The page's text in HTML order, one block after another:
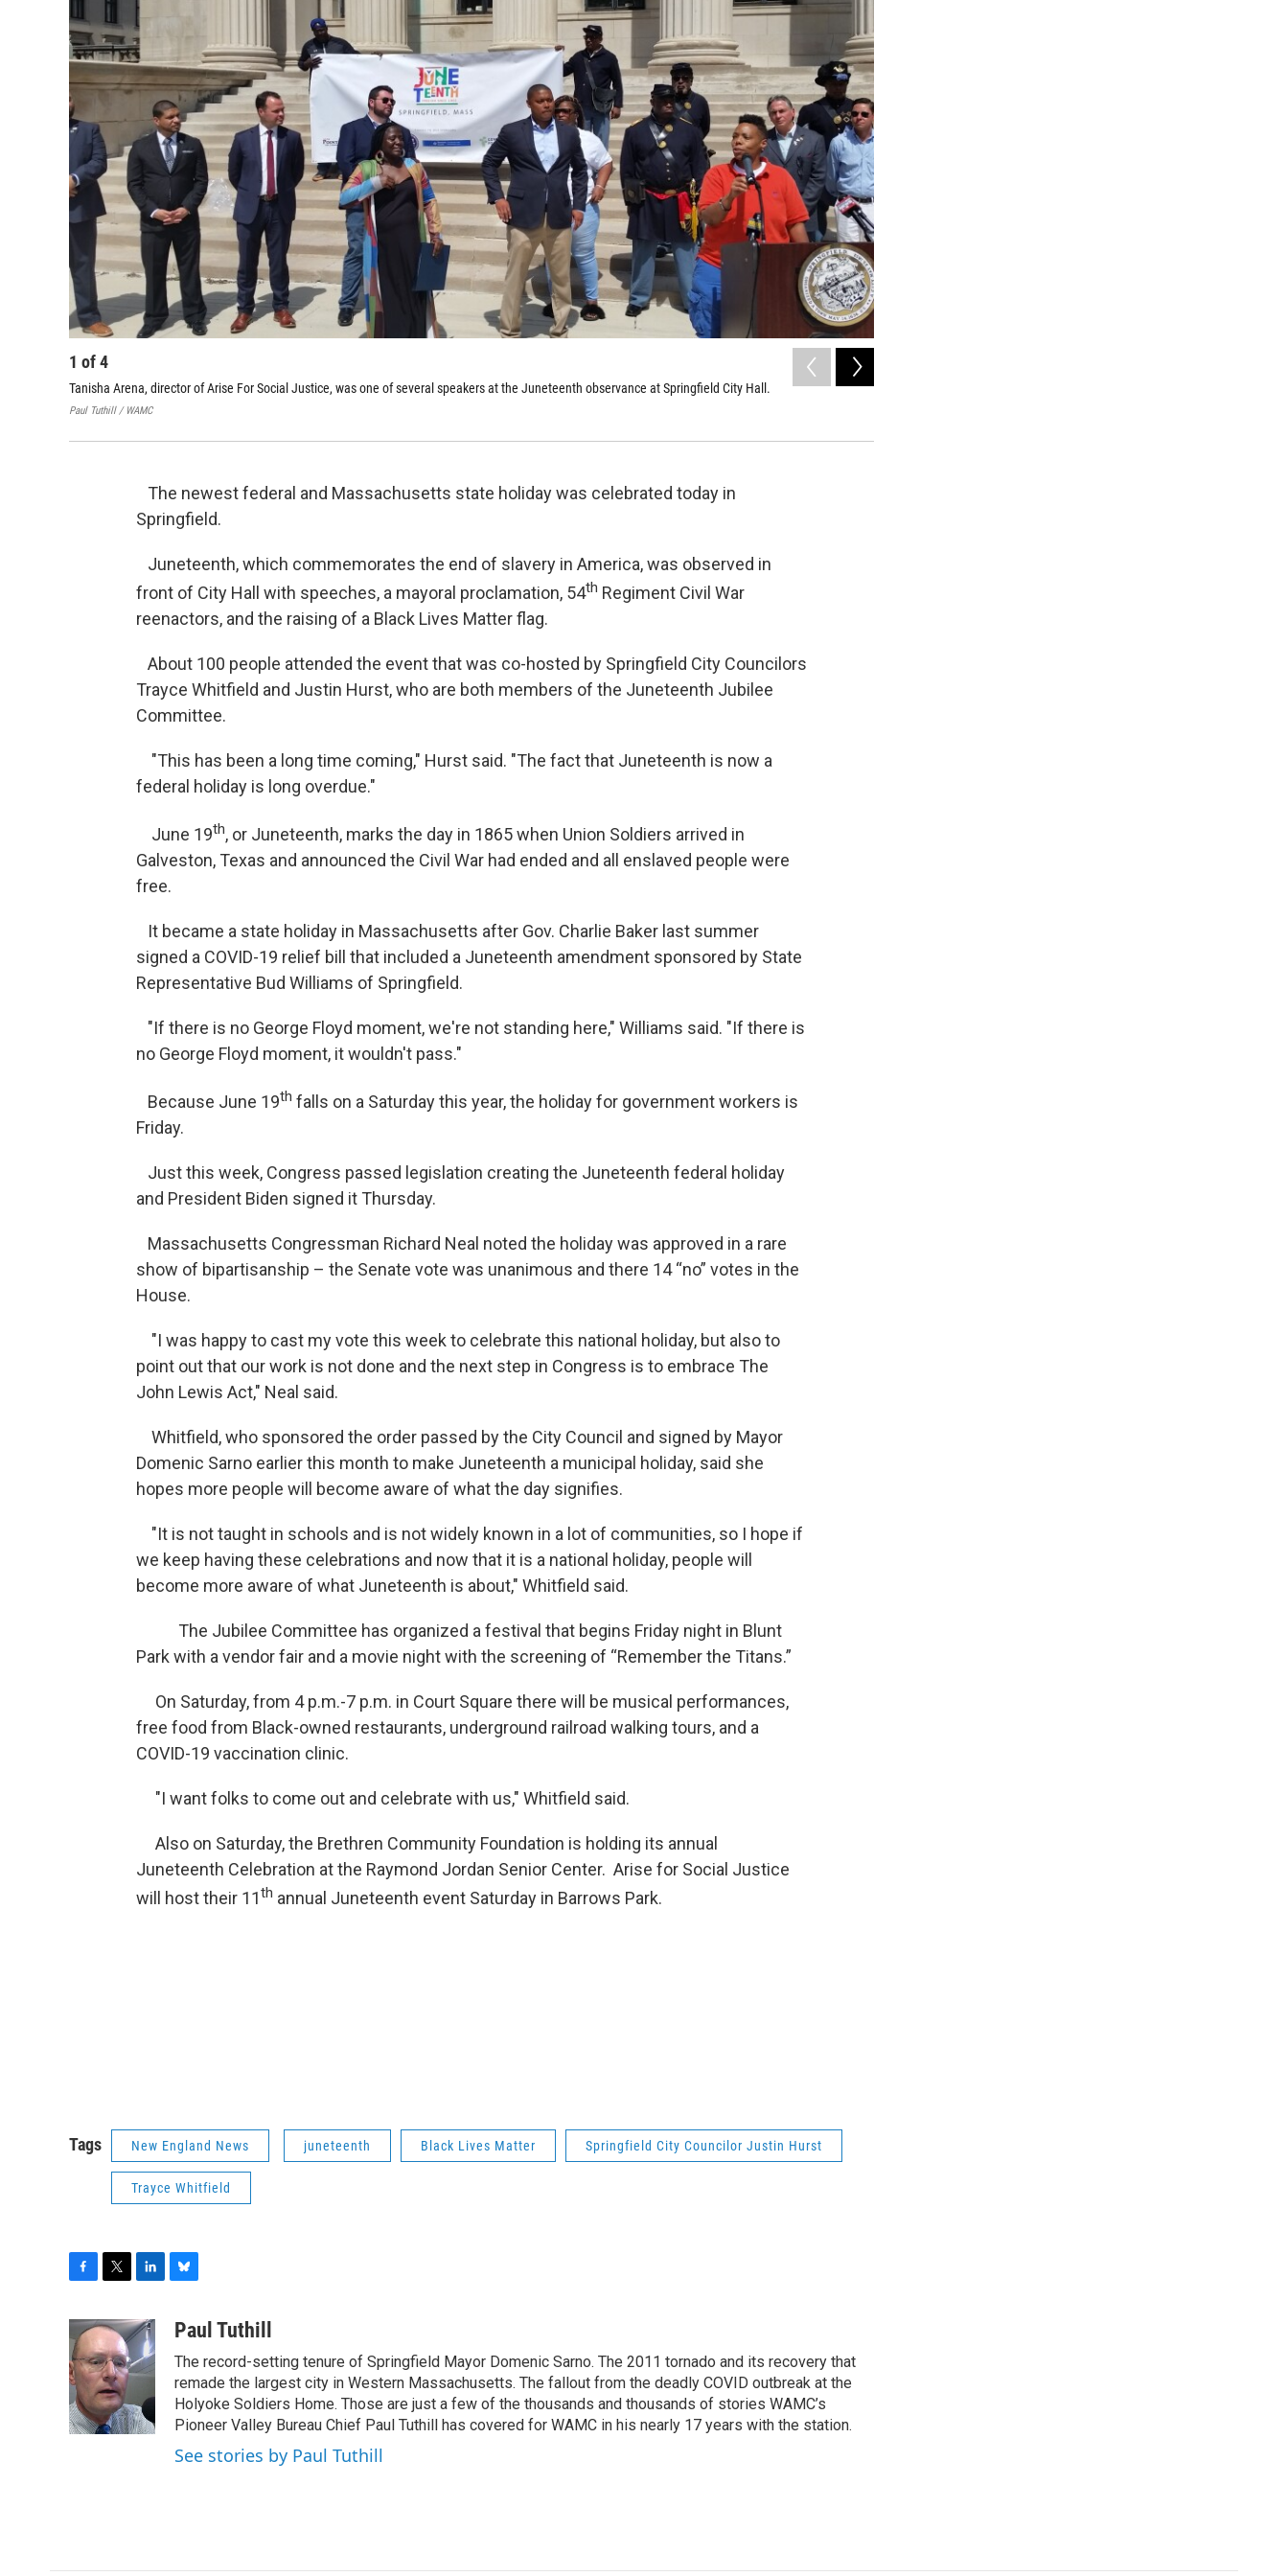
1 of4
Tanisha Arena, director of Arise For Social Justice, was one of several speakers at the Juneteenth observance at Springfield City Hall.
Paul Tuthill / WAMC
The newest federal and Massachusetts state holiday was celebrated today in
Springfield.
Juneteenth, which commemorates the end of slavery in America, was observed in
front of City Hall with speeches, a mayoral proclamation, 54th Regiment Civil War
reenactors, and the raising of a Black Lives Matter flag.
About 100 people attended the event that was co-hosted by Springfield City Councilors
Trayce Whitfield and Justin Hurst, who are both members of the Juneteenth Jubilee
Committee.
"This has been a long time coming," Hurst said. "The fact that Juneteenth is now a
federal holiday is long overdue."
June 19th, or Juneteenth, marks the day in 1865 when Union Soldiers arrived in
Galveston, Texas and announced the Civil War had ended and all enslaved people were
free.
It became a state holiday in Massachusetts after Gov. Charlie Baker last summer
signed a COVID-19 relief bill that included a Juneteenth amendment sponsored by State
Representative Bud Williams of Springfield.
"If there is no George Floyd moment, we're not standing here," Williams said. "If there is
no George Floyd moment, it wouldn't pass."
Because June 19th falls on a Saturday this year, the holiday for government workers is
Friday.
Just this week, Congress passed legislation creating the Juneteenth federal holiday
and President Biden signed it Thursday.
Massachusetts Congressman Richard Neal noted the holiday was approved in a rare
show of bipartisanship – the Senate vote was unanimous and there 14 “no” votes in the
House.
"I was happy to cast my vote this week to celebrate this national holiday, but also to
point out that our work is not done and the next step in Congress is to embrace The
John Lewis Act," Neal said.
Whitfield, who sponsored the order passed by the City Council and signed by Mayor
Domenic Sarno earlier this month to make Juneteenth a municipal holiday, said she
hopes more people will become aware of what the day signifies.
"It is not taught in schools and is not widely known in a lot of communities, so I hope if
we keep having these celebrations and now that it is a national holiday, people will
become more aware of what Juneteenth is about," Whitfield said.
The Jubilee Committee has organized a festival that begins Friday night in Blunt
Park with a vendor fair and a movie night with the screening of “Remember the Titans.”
On Saturday, from 4 p.m.-7 p.m. in Court Square there will be musical performances,
free food from Black-owned restaurants, underground railroad walking tours, and a
COVID-19 vaccination clinic.
"I want folks to come out and celebrate with us," Whitfield said.
Also on Saturday, the Brethren Community Foundation is holding its annual
Juneteenth Celebration at the Raymond Jordan Senior Center. Arise for Social Justice
will host their 11th annual Juneteenth event Saturday in Barrows Park.
Tags New England News juneteenth Black Lives Matter Springfield City Councilor Justin Hurst
Trayce Whitfield
c
e
b
o
o
k
i
t
t
e
r
n
k
e
d
I
n
u
k
y
Paul Tuthill
The record-setting tenure of Springfield Mayor Domenic Sarno. The 2011 tornado and its recovery that
remade the largest city in Western Massachusetts. The fallout from the deadly COVID outbreak at the
Holyoke Soldiers Home. Those are just a few of the thousands and thousands of stories WAMC’s
Pioneer Valley Bureau Chief Paul Tuthill has covered for WAMC in his nearly 17 years with the station.
See stories by Paul Tuthill